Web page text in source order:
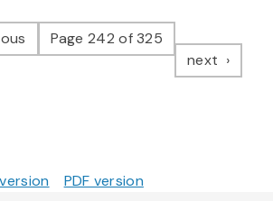
pagePage 242 of 325
next page
PDF version